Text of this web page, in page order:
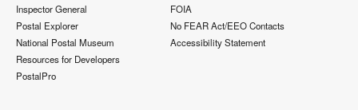
Inspector General
Postal Explorer
National Postal Museum
Resources for Developers
PostalPro
FOIA
No FEAR Act/EEO Contacts
Accessibility Statement